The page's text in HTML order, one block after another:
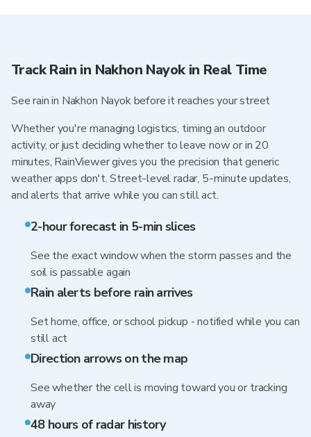
Track Rain in Nakhon Nayok in Real Time
See rain in Nakhon Nayok before it reaches your street
Whether you're managing logistics, timing an outdoor
activity, or just deciding whether to leave now or in 20
minutes, RainViewer gives you the precision that generic
weather apps don't. Street-level radar, 5-minute updates,
and alerts that arrive while you can still act.
2-hour forecast in 5-min slices
See the exact window when the storm passes and the
soil is passable again
Rain alerts before rain arrives
Set home, office, or school pickup - notified while you can
still act
Direction arrows on the map
See whether the cell is moving toward you or tracking
away
48 hours of radar history